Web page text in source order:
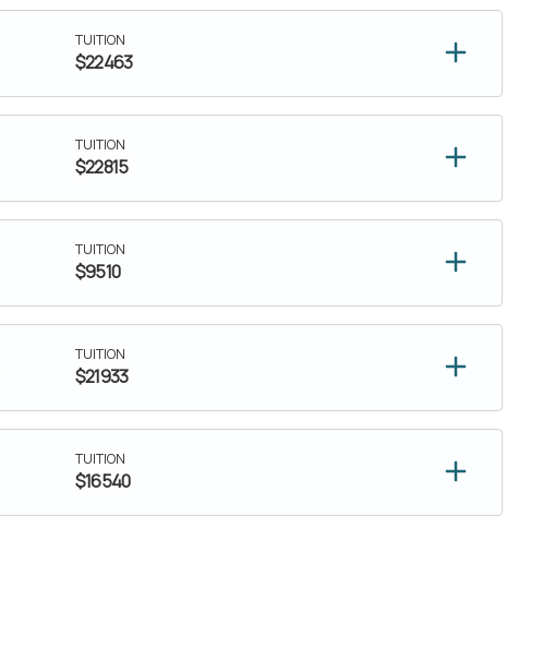
TUITION
$22463
TUITION
$22815
TUITION
$9510
TUITION
$21933
TUITION
$16540